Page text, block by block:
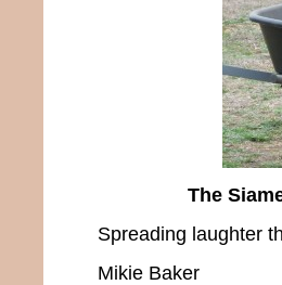
The
Spreading laughter
Mikie Baker